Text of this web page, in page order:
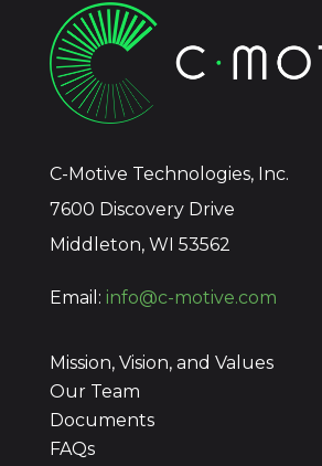
C-Motive Technologies, Inc.
7600 Discovery Drive
Middleton, WI 53562
Email: info@c-motive.com
Mission, Vision, and Values
Our Team
Documents
FAQs